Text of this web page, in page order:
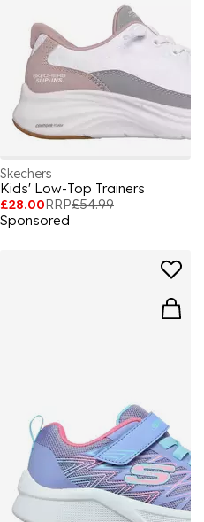
Skechers
Kids' Low-Top Trainers
£28.00RRP£54.99
Sponsored